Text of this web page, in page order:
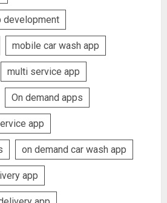
development
mobile car wash app
multi service app
On demand apps
app
on demand car wash app
app